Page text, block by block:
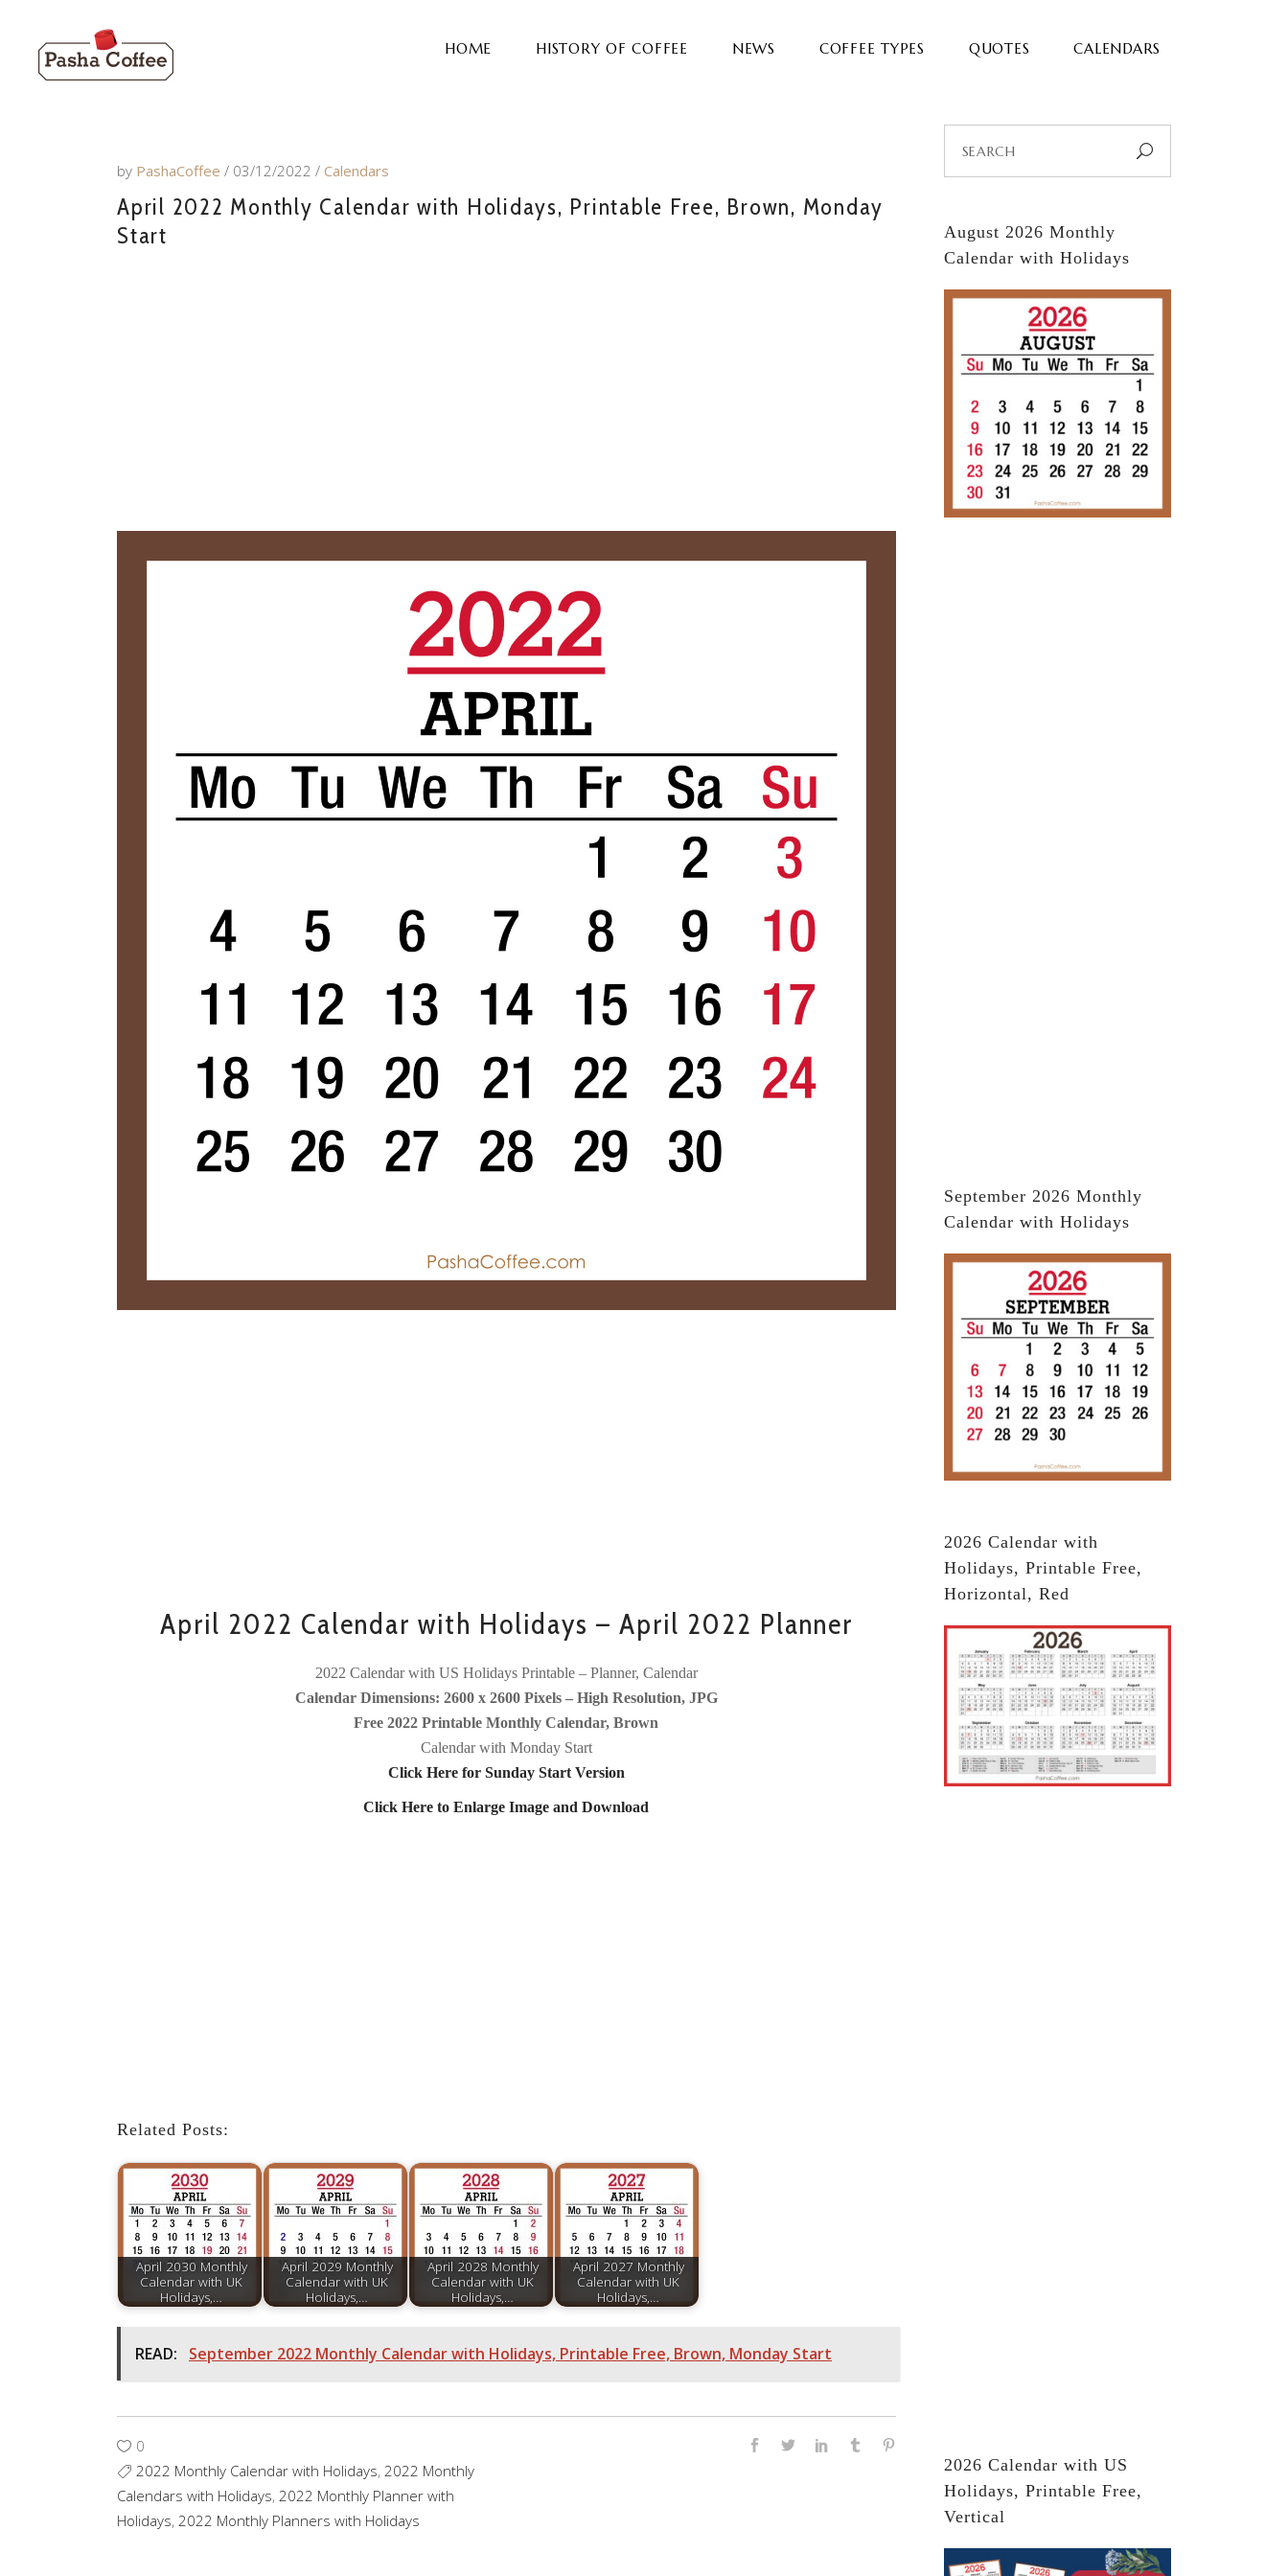
HOME HISTORY OF COFFEE NEWS COFFEE TYPES QUOTES CALENDARS
by PashaCoffee 03/12/2022 Calendars
April 2022 Monthly Calendar with Holidays, Printable Free, Brown, Monday
Start
April 2022 Calendar with Holidays – April 2022 Planner
2022 Calendar with US Holidays Printable – Planner, Calendar
Calendar Dimensions: 2600 x 2600 Pixels – High Resolution, JPG
Free 2022 Printable Monthly Calendar, Brown
Calendar with Monday Start
Click Here for Sunday Start Version
Click Here to Enlarge Image and Download
Related Posts:
April 2030 Monthly
Calendar with UK
Holidays,…
April 2029 Monthly
Calendar with UK
Holidays,…
April 2028 Monthly
Calendar with UK
Holidays,…
April 2027 Monthly
Calendar with UK
Holidays,…
READ: September 2022 Monthly Calendar with Holidays, Printable Free, Brown, Monday Start
0
2022 Monthly Calendar with Holidays, 2022 Monthly
Calendars with Holidays, 2022 Monthly Planner with
Holidays, 2022 Monthly Planners with Holidays
for:
August 2026 Monthly
Calendar with Holidays
September 2026 Monthly
Calendar with Holidays
2026 Calendar with
Holidays, Printable Free,
Horizontal, Red
2026 Calendar with US
Holidays, Printable Free,
Vertical